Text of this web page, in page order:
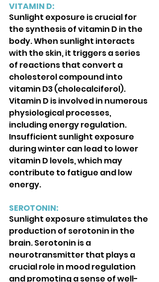
VITAMIN D:
Sunlight exposure is crucial for
the synthesis of vitamin D in the
body. When sunlight interacts
with the skin, it triggers a series
of reactions that convert a
cholesterol compound into
vitamin D3 (cholecalciferol).
Vitamin D is involved in numerous
physiological processes,
including energy regulation.
Insufficient sunlight exposure
during winter can lead to lower
vitamin D levels, which may
contribute to fatigue and low
energy.
SEROTONIN:
Sunlight exposure stimulates the
production of serotonin in the
brain. Serotonin is a
neurotransmitter that plays a
crucial role in mood regulation
and promoting a sense of well-